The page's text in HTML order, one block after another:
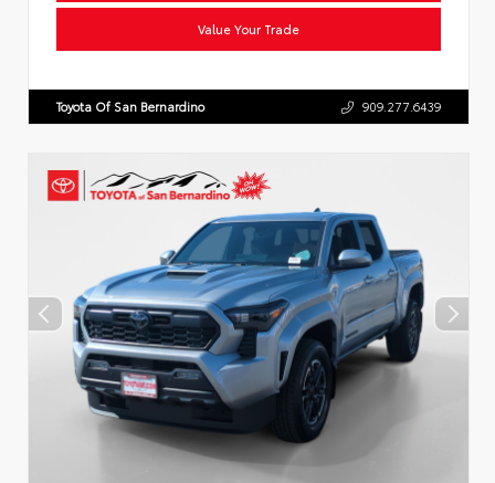
Value Your Trade
Toyota Of San Bernardino 909.277.6439